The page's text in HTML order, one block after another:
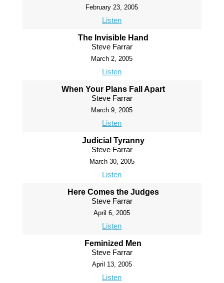
February 23, 2005
Listen
The Invisible Hand
Steve Farrar
March 2, 2005
Listen
When Your Plans Fall Apart
Steve Farrar
March 9, 2005
Listen
Judicial Tyranny
Steve Farrar
March 30, 2005
Listen
Here Comes the Judges
Steve Farrar
April 6, 2005
Listen
Feminized Men
Steve Farrar
April 13, 2005
Listen